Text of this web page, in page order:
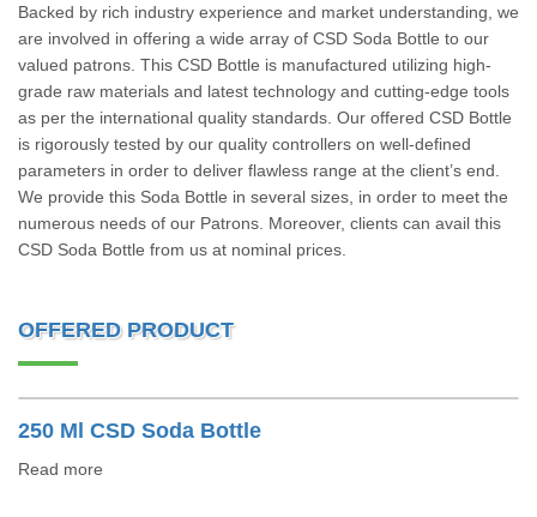
Backed by rich industry experience and market understanding, we
are involved in offering a wide array of CSD Soda Bottle to our
valued patrons. This CSD Bottle is manufactured utilizing high-
grade raw materials and latest technology and cutting-edge tools
as per the international quality standards. Our offered CSD Bottle
is rigorously tested by our quality controllers on well-defined
parameters in order to deliver flawless range at the client’s end.
We provide this Soda Bottle in several sizes, in order to meet the
numerous needs of our Patrons. Moreover, clients can avail this
CSD Soda Bottle from us at nominal prices.
OFFERED PRODUCT
250 Ml CSD Soda Bottle
Read more